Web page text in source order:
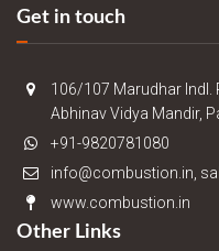
Get in touch
106/107 Marudhar Indl.
Abhinav Vidya Mandir,
+91-9820781080
info@combustion.in,
www.combustion.in
Other Links